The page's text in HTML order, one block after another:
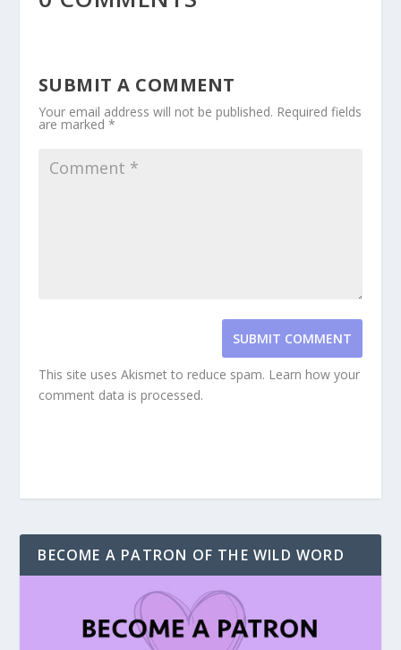
SUBMIT A COMMENT
Your email address will not be published. Required fields
are marked *
SUBMIT COMMENT
This site uses Akismet to reduce spam. Learn how your
comment data is processed.
BECOME A PATRON OF THE WILD WORD